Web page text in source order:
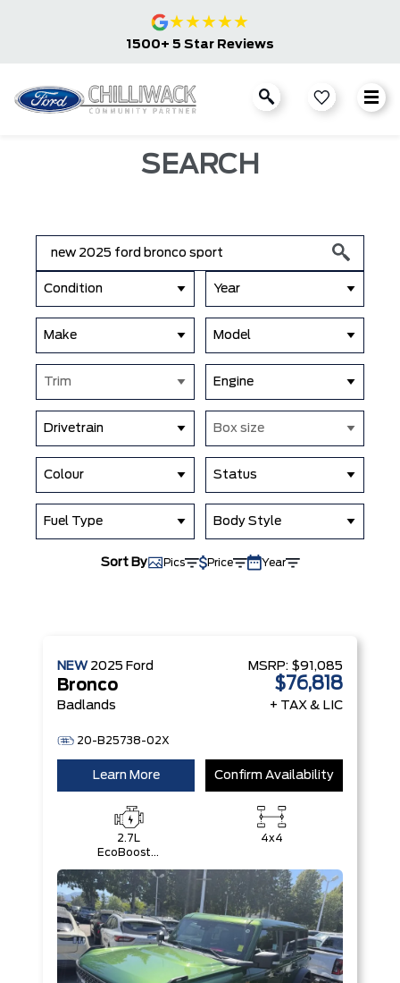
★★★★★
1500+ 5 Star Reviews
SEARCH
Condition Year
Make Model
Trim Engine
Drivetrain Box size
Colour Status
Fuel Type Body Style
Sort By Pics Price Year
NEW 2025 Ford
Bronco
Badlands
20-B25738-02X
MSRP: $91,085
$76,818
+ TAX & LIC
Learn More Confirm Availability
2.7L
EcoBoost®
4x4